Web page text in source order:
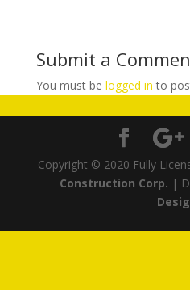
Submit a
You must be logged in to
Copyright © 2020 Fully
Construction Corp. |